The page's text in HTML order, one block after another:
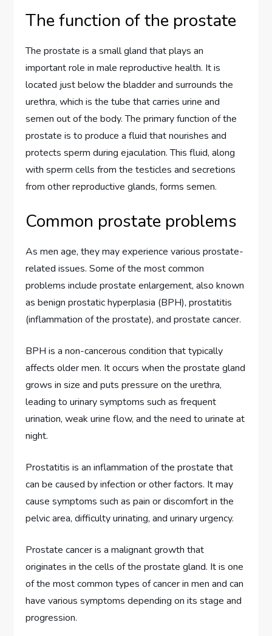
The function of the prostate
The prostate is a small gland that plays an
important role in male reproductive health. It is
located just below the bladder and surrounds the
urethra, which is the tube that carries urine and
semen out of the body. The primary function of the
prostate is to produce a fluid that nourishes and
protects sperm during ejaculation. This fluid, along
with sperm cells from the testicles and secretions
from other reproductive glands, forms semen.
Common prostate problems
As men age, they may experience various prostate-
related issues. Some of the most common
problems include prostate enlargement, also known
as benign prostatic hyperplasia (BPH), prostatitis
(inflammation of the prostate), and prostate cancer.
BPH is a non-cancerous condition that typically
affects older men. It occurs when the prostate gland
grows in size and puts pressure on the urethra,
leading to urinary symptoms such as frequent
urination, weak urine flow, and the need to urinate at
night.
Prostatitis is an inflammation of the prostate that
can be caused by infection or other factors. It may
cause symptoms such as pain or discomfort in the
pelvic area, difficulty urinating, and urinary urgency.
Prostate cancer is a malignant growth that
originates in the cells of the prostate gland. It is one
of the most common types of cancer in men and can
have various symptoms depending on its stage and
progression.